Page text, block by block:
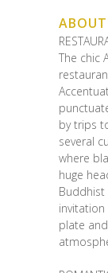
The chic
by trips
several
where
huge
Buddhist
plate